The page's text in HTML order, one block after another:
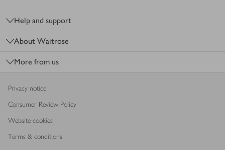
Help and support
About Waitrose
More from us
Privacy notice
Consumer Review Policy
Website cookies
Terms & conditions